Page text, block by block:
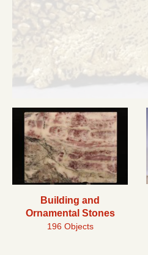
Building and
Ornamental Stones
196 Objects